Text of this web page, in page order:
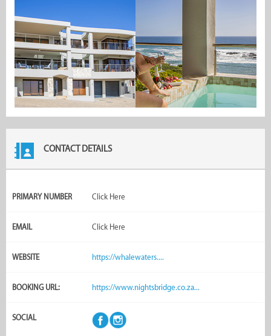
CONTACT DETAILS
PRIMARY NUMBER Click Here
EMAIL Click Here
WEBSITE https://whalewaters....
BOOKING URL: https://www.nightsbridge.co.za...
SOCIAL